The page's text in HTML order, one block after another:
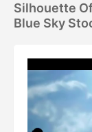
Silhouette
Blue Sky